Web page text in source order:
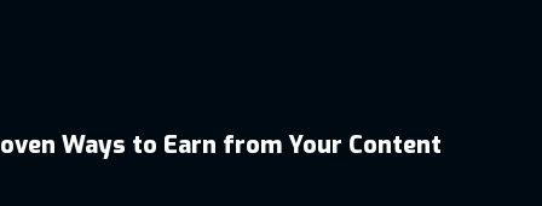
Ways to Earn from Your Content